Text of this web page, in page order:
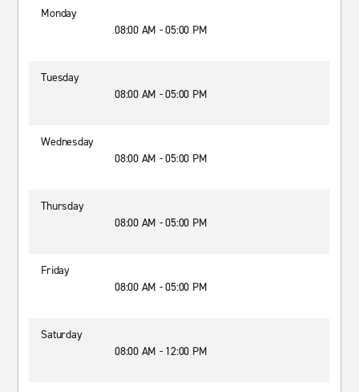
Monday
08:00 AM - 05:00 PM
Tuesday
08:00 AM - 05:00 PM
Wednesday
08:00 AM - 05:00 PM
Thursday
08:00 AM - 05:00 PM
Friday
08:00 AM - 05:00 PM
Saturday
08:00 AM - 12:00 PM